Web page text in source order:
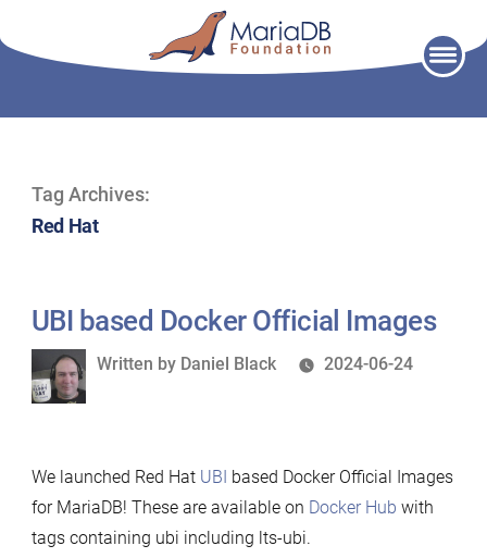
Tag Archives:
Red Hat
UBI based Docker Official Images
Written
Written by Daniel Black 2024-06-24
We launched Red Hat UBI based Docker Official Images
for MariaDB! These are available on Docker Hub with
tags containing ubi including lts-ubi.